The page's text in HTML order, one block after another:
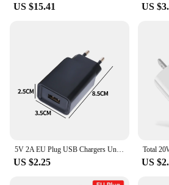
US $15.41 US
5V 2A EU Plug USB Chargers Universal Travel AC Power Wall Adapters 5V 1A 2A USB Phone Chargers for IPhone IPad Samsung Xiaomi
US $2.25 US